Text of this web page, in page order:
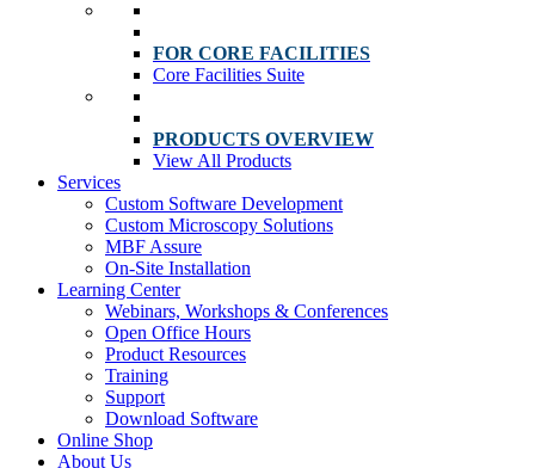
FOR CORE FACILITIES
Core Facilities Suite
PRODUCTS OVERVIEW
View All Products
Services
Custom Software Development
Custom Microscopy Solutions
MBF Assure
On-Site Installation
Learning Center
Webinars, Workshops & Conferences
Open Office Hours
Product Resources
Training
Support
Download Software
Online Shop
About Us